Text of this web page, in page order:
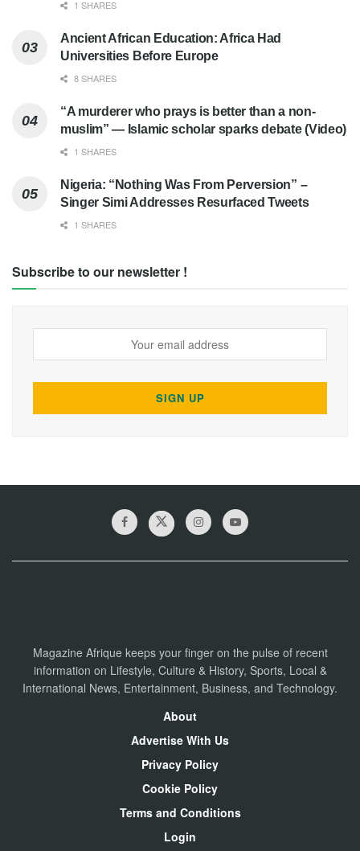
1 SHARES
Ancient African Education: Africa Had
Universities Before Europe
8 SHARES
“A murderer who prays is better than a non-
muslim” — Islamic scholar sparks debate (Video)
1 SHARES
Nigeria: “Nothing Was From Perversion” –
Singer Simi Addresses Resurfaced Tweets
1 SHARES
Subscribe to our newsletter !
Magazine Afrique keeps your finger on the pulse of recent
information on Lifestyle, Culture & History, Sports, Local &
International News, Entertainment, Business, and Technology.
About
Advertise With Us
Privacy Policy
Cookie Policy
Terms and Conditions
Login